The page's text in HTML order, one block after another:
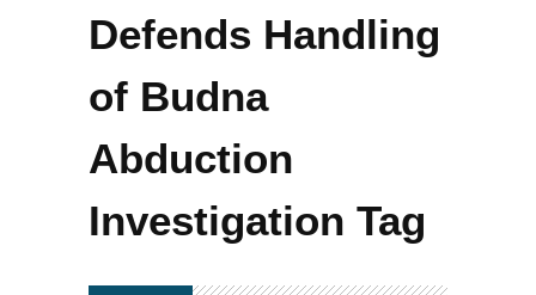
Defends Handling
of Budna
Abduction
Investigation Tag